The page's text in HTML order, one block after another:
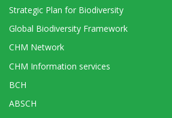
Strategic Plan for Biodiversity
Global Biodiversity Framework
CHM Network
CHM Information services
BCH
ABSCH